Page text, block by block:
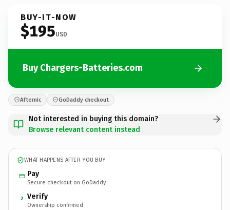
BUY-IT-NOW
$195USD
Buy Chargers-Batteries.com
Afternic GoDaddy checkout
Not interested in buying this domain?
Browse relevant content instead
WHAT HAPPENS AFTER YOU BUY
Pay
Secure checkout on GoDaddy
2 Verify
Ownership confirmed